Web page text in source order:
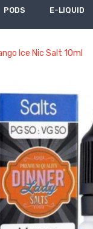
PODS E-LIQUID
Ice Nic Salt 10ml